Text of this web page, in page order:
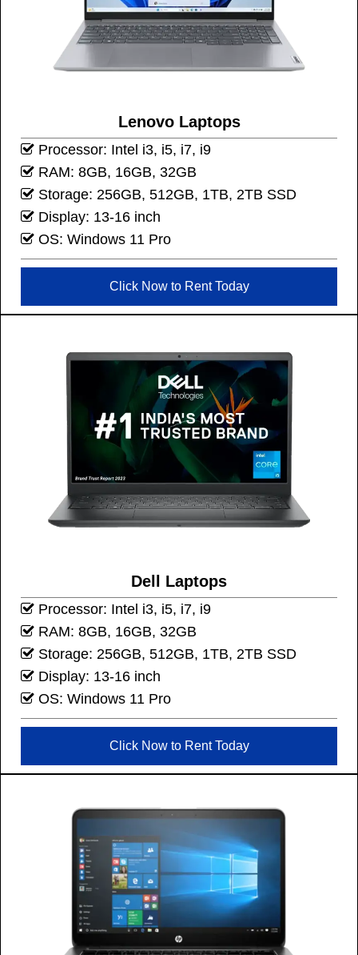
Lenovo Laptops
Processor: Intel i3, i5, i7, i9
RAM: 8GB, 16GB, 32GB
Storage: 256GB, 512GB, 1TB, 2TB SSD
Display: 13-16 inch
OS: Windows 11 Pro
Click Now to Rent Today
Dell Laptops
Processor: Intel i3, i5, i7, i9
RAM: 8GB, 16GB, 32GB
Storage: 256GB, 512GB, 1TB, 2TB SSD
Display: 13-16 inch
OS: Windows 11 Pro
Click Now to Rent Today